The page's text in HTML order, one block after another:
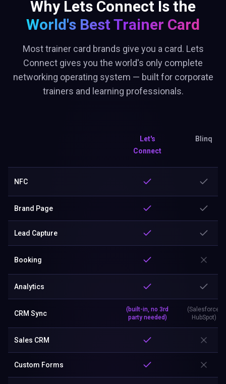
Why Lets Connect Is the
World's BestTrainer Card
Most trainer card brands give you a card. Lets
Connect gives you the world's only complete
networking operating system — built for corporate
trainers and learning professionals.
Let's
Connect
Blinq
NFC
Brand Page
Lead Capture
Booking
Analytics
CRM Sync
(built-in, no 3rd
party needed)
(Salesforce,
HubSpot)
Sales CRM
Custom Forms